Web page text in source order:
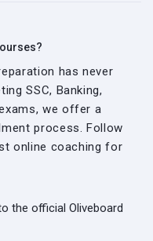
has never
SSC, Banking,
we offer a
process. Follow
online coaching for
the official Oliveboard